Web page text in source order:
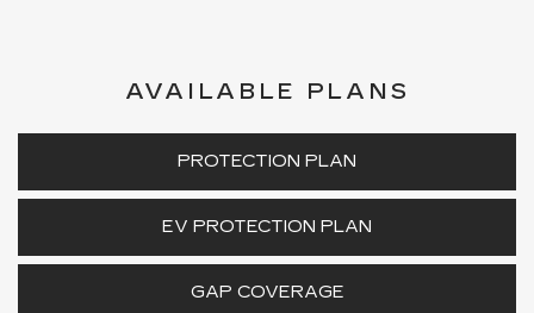
AVAILABLE PLANS
PROTECTION PLAN
EV PROTECTION PLAN
GAP COVERAGE